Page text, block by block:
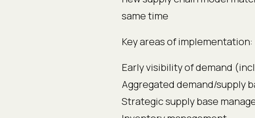
same time
Key areas of implementation:
Early visibility of demand
Aggregated demand/supply
Strategic supply base